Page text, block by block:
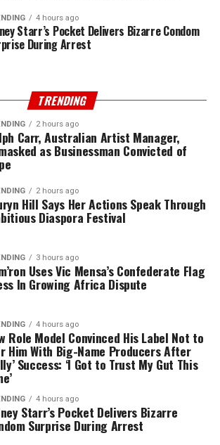
4 hours ago
Starr’s Pocket Delivers Bizarre Condom
During Arrest
TRENDING
2 hours ago
Carr, Australian Artist Manager,
as Businessman Convicted of
2 hours ago
Hill Says Her Actions Speak Through
Diaspora Festival
3 hours ago
Uses Vic Mensa’s Confederate Flag
In Growing Africa Dispute
4 hours ago
Role Model Convinced His Label Not to
Him With Big-Name Producers After
Success: ‘I Got to Trust My Gut This
4 hours ago
Starr’s Pocket Delivers Bizarre
Surprise During Arrest